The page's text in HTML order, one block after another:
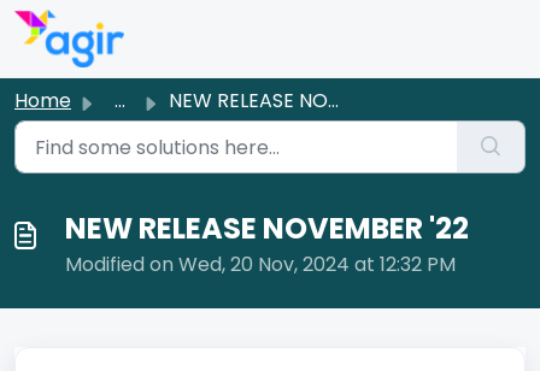
Skip to main content
Home ... NEW RELEASE NOVEMBER '22
NEW RELEASE NOVEMBER '22
Modified on Wed, 20 Nov, 2024 at 12:32 PM